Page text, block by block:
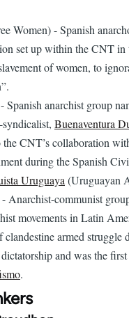
Women) - Spanish
set up within the CNT in
of women, to
- Spanish anarchist group
Buenaventura
CNT’s collaboration
during the Spanish
Uruguaya (Uruguayan
Anarchist-communist
movements in Latin
armed struggle
and was the
.